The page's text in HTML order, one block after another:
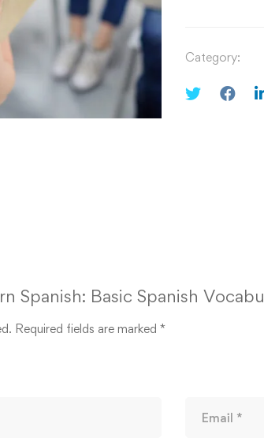
Category:
Spanish: Basic Spanish
Required fields are marked *